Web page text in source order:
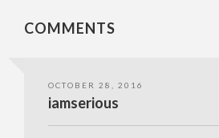
COMMENTS
OCTOBER 28, 2016
iamserious